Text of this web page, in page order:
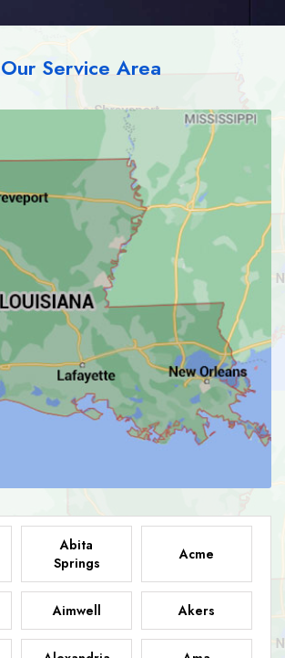
Our Service Area
Abita
Springs
Acme
Aimwell Akers